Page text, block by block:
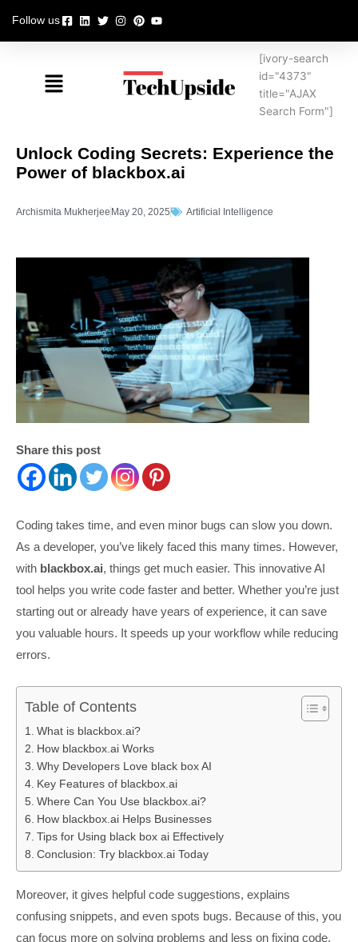
content
Follow us
Menu
[ivory-search
id="4373"
title="AJAX
Search Form"]
Unlock Coding Secrets: Experience the
Power of blackbox.ai
Archismita Mukherjee May 20, 2025 Artificial Intelligence
Share this post
Coding takes time, and even minor bugs can slow you down.
As a developer, you’ve likely faced this many times. However,
with blackbox.ai, things get much easier. This innovative AI
tool helps you write code faster and better. Whether you’re just
starting out or already have years of experience, it can save
you valuable hours. It speeds up your workflow while reducing
errors.
Table of Contents
What is blackbox.ai?
How blackbox.ai Works
Why Developers Love black box AI
Key Features of blackbox.ai
Where Can You Use blackbox.ai?
How blackbox.ai Helps Businesses
Tips for Using black box ai Effectively
Conclusion: Try blackbox.ai Today
Moreover, it gives helpful code suggestions, explains
confusing snippets, and even spots bugs. Because of this, you
can focus more on solving problems and less on fixing code.